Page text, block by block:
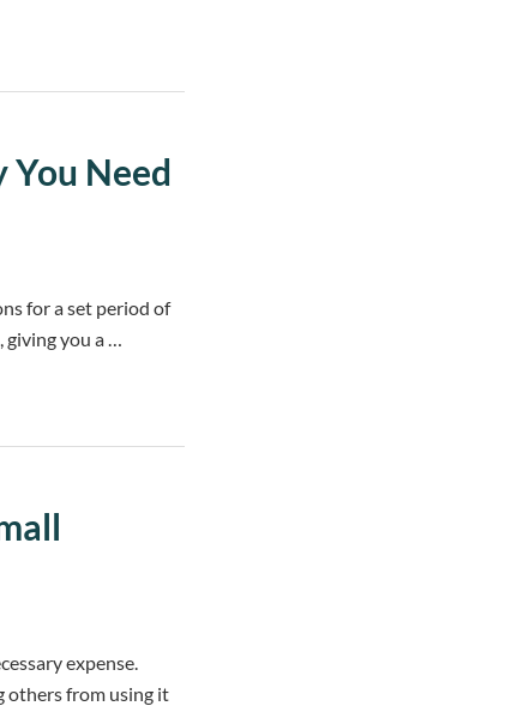
Need
for a set period of
giving you a …
expense.
others from using it